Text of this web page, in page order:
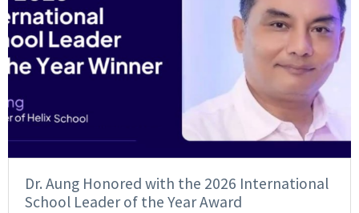
Dr. Aung Honored with the 2026 International
School Leader of the Year Award